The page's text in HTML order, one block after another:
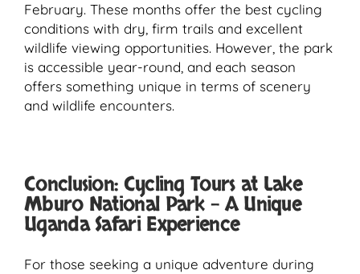
February. These months offer the best cycling
conditions with dry, firm trails and excellent
wildlife viewing opportunities. However, the park
is accessible year-round, and each season
offers something unique in terms of scenery
and wildlife encounters.
Conclusion: Cycling Tours at Lake
Mburo National Park – A Unique
Uganda Safari Experience
For those seeking a unique adventure during